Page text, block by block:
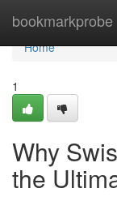
bookmarkprobe
Home
Home
1
Why
the